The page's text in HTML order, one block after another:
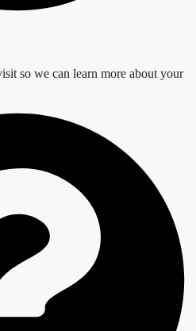
so we can learn more about your